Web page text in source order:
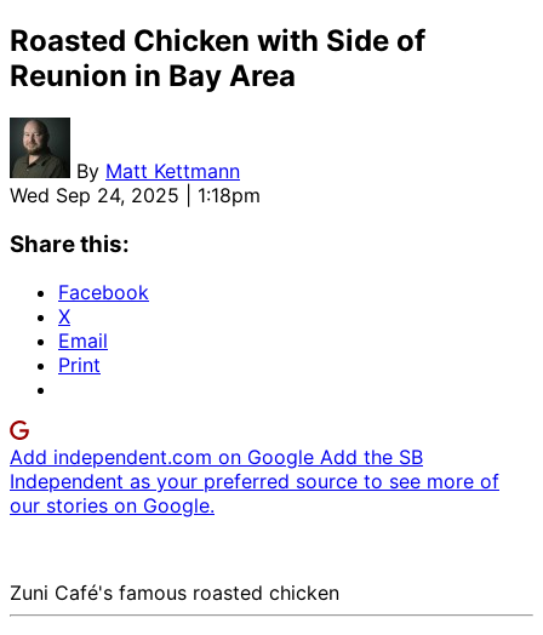
Roasted Chicken with Side of
Reunion in Bay Area
By Matt Kettmann
Wed Sep 24, 2025 | 1:18pm
Share this:
Facebook
X
Email
Print
Add independent.com on Google Add the SB
Independent as your preferred source to see more of
our stories on Google.
Zuni Café's famous roasted chicken